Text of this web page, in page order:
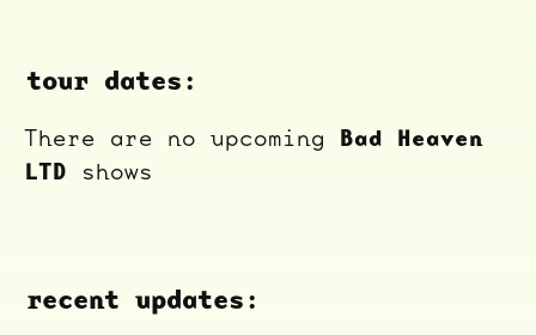
tour dates:
There are no upcoming Bad Heaven
LTD shows
recent updates: